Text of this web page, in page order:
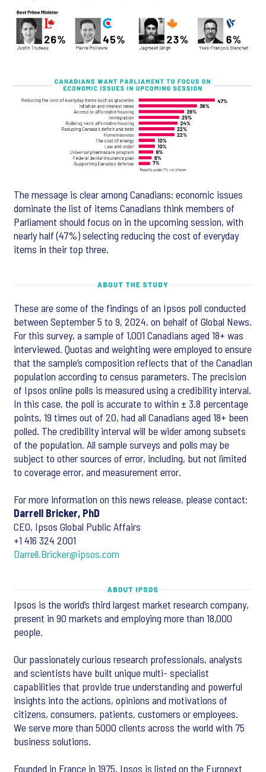
The message is clear among Canadians: economic issues
dominate the list of items Canadians think members of
Parliament should focus on in the upcoming session, with
nearly half (47%) selecting reducing the cost of everyday
items in their top three.
These are some of the findings of an Ipsos poll conducted
between September 5 to 9, 2024, on behalf of Global News.
For this survey, a sample of 1,001 Canadians aged 18+ was
interviewed. Quotas and weighting were employed to ensure
that the sample’s composition reflects that of the Canadian
population according to census parameters. The precision
of Ipsos online polls is measured using a credibility interval.
In this case, the poll is accurate to within ± 3.8 percentage
points, 19 times out of 20, had all Canadians aged 18+ been
polled. The credibility interval will be wider among subsets
of the population. All sample surveys and polls may be
subject to other sources of error, including, but not limited
to coverage error, and measurement error.
For more information on this news release, please contact:
Darrell Bricker, PhD
CEO, Ipsos Global Public Affairs
+1 416 324 2001
Darrell.Bricker@ipsos.com
Ipsos is the world’s third largest market research company,
present in 90 markets and employing more than 18,000
people.
Our passionately curious research professionals, analysts
and scientists have built unique multi- specialist
capabilities that provide true understanding and powerful
insights into the actions, opinions and motivations of
citizens, consumers, patients, customers or employees.
We serve more than 5000 clients across the world with 75
business solutions.
Founded in France in 1975, Ipsos is listed on the Euronext